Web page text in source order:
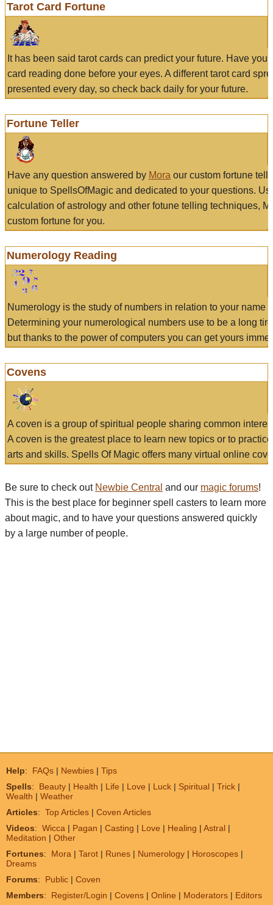
Tarot Card Fortune
It has been said tarot cards can predict your future. Have
card reading done before your eyes. A different tarot card
presented every day, so check back daily for your future.
Fortune Teller
Have any question answered by Mora our custom fortune
unique to SpellsOfMagic and dedicated to your questions.
calculation of astrology and other fotune telling techniques,
custom fortune for you.
Numerology Reading
Numerology is the study of numbers in relation to your name
Determining your numerological numbers use to be a long
but thanks to the power of computers you can get yours
Covens
A coven is a group of spiritual people sharing common
A coven is the greatest place to learn new topics or to
arts and skills. Spells Of Magic offers many virtual online
Be sure to check out Newbie Central and our magic forums!
This is the best place for beginner spell casters to learn more
about magic, and to have your questions answered quickly
by a large number of people.
Help: FAQs | Newbies | Tips
Spells: Beauty | Health | Life | Love | Luck | Spiritual | Trick |
Wealth | Weather
Articles: Top Articles | Coven Articles
Videos: Wicca | Pagan | Casting | Love | Healing | Astral |
Meditation | Other
Fortunes: Mora | Tarot | Runes | Numerology | Horoscopes |
Dreams
Forums: Public | Coven
Members: Register/Login | Covens | Online | Moderators | Editors